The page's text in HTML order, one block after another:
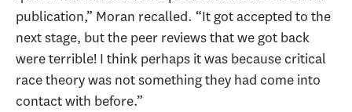
publication,” Moran recalled. “It got accepted to the
next stage, but the peer reviews that we got back
were terrible! I think perhaps it was because critical
race theory was not something they had come into
contact with before.”